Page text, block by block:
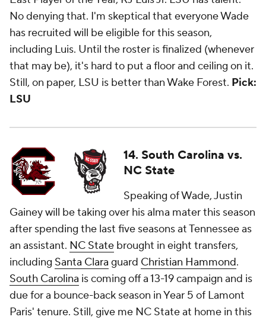
No denying that. I'm skeptical that everyone Wade
has recruited will be eligible for this season,
including Luis. Until the roster is finalized (whenever
that may be), it's hard to put a floor and ceiling on it.
Still, on paper, LSU is better than Wake Forest. Pick:
LSU
14. South Carolina vs.
NC State
Speaking of Wade, Justin
Gainey will be taking over his alma mater this season
after spending the last five seasons at Tennessee as
an assistant. NC State brought in eight transfers,
including Santa Clara guard Christian Hammond.
South Carolina is coming off a 13-19 campaign and is
due for a bounce-back season in Year 5 of Lamont
Paris' tenure. Still, give me NC State at home in this